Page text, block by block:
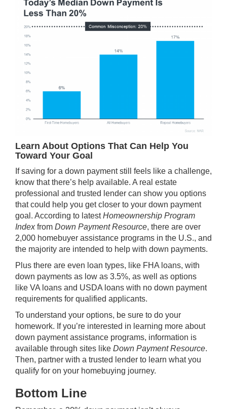
Learn About Options That Can Help You
Toward Your Goal
If saving for a down payment still feels like a challenge,
know that there’s help available. A real estate
professional and trusted lender can show you options
that could help you get closer to your down payment
goal. According to latestHomeownership Program
Indexfrom Down Payment Resource, there are over
2,000 homebuyer assistance programs in the U.S., and
the majority are intended to help with down payments.
Plus there are even loan types, like FHA loans, with
down payments as low as 3.5%, as well as options
like VA loans and USDA loans with no down payment
requirements for qualified applicants.
To understand your options, be sure to do your
homework. If you’re interested in learning more about
down payment assistance programs, information is
available through sites like Down Payment Resource.
Then, partner with a trusted lender to learn what you
qualify for on your homebuying journey.
Bottom Line